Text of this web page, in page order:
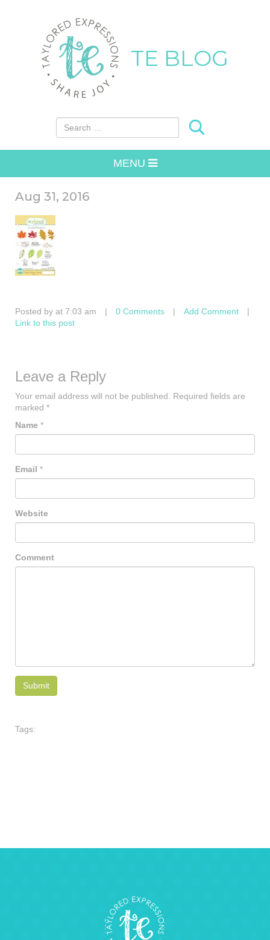
TE BLOG
Search for:
MENU
Aug 31, 2016
Posted by at 7:03 am | 0 Comments | Add Comment
|
Link to this post
Leave a Reply
Your email address will not be published.
Required fields are
marked *
Name *
Email *
Website
Comment
Tags: